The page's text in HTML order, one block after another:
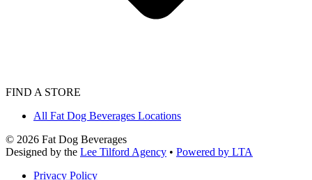
FIND A STORE
All Fat Dog Beverages Locations
© 2026 Fat Dog Beverages
Designed by the Lee Tilford Agency • Powered by LTA
Privacy Policy